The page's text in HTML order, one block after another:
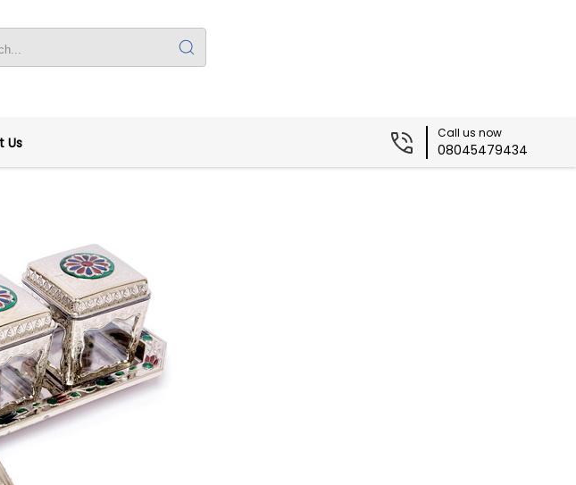
Us
Call us now
08045479434